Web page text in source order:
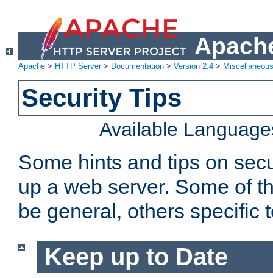
Apache > HTTP Server> Documentation > Version 2.4 >
Security Tips
Available
Some hints and tips on
up a web server. Some of
be general, others specific
Keep up to Date